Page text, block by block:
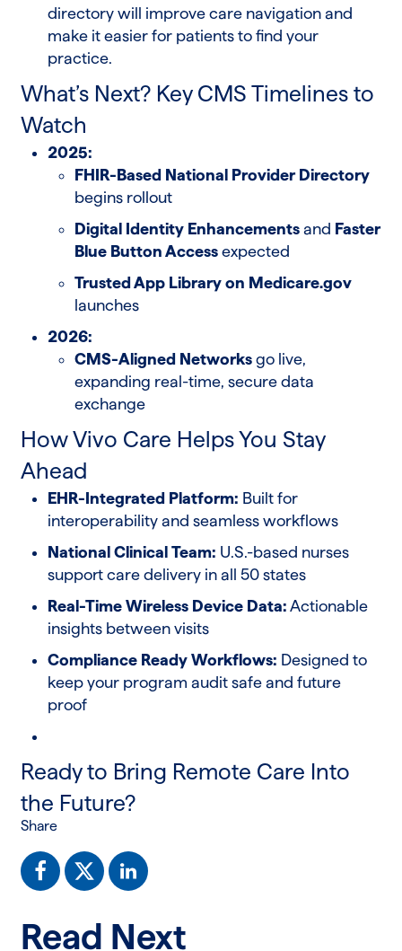
Share
directory will improve care navigation and
make it easier for patients to find your
practice.
What’s Next? Key CMS Timelines to
Watch
2025:
FHIR-Based National Provider Directory
begins rollout
Digital Identity Enhancements and Faster
Blue Button Access expected
Trusted App Library on Medicare.gov
launches
2026:
CMS-Aligned Networks go live,
expanding real-time, secure data
exchange
How Vivo Care Helps You Stay
Ahead
EHR-Integrated Platform: Built for
interoperability and seamless workflows
National Clinical Team: U.S.-based nurses
support care delivery in all 50 states
Real-Time Wireless Device Data: Actionable
insights between visits
Compliance Ready Workflows: Designed to
keep your program audit safe and future
proof
Ready to Bring Remote Care Into
the Future?
Read Next